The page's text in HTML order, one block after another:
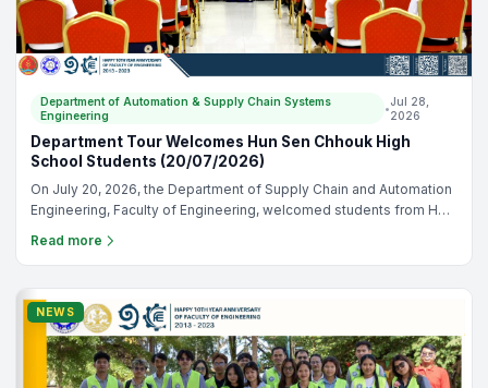
Department of Automation & Supply Chain Systems
Engineering
•
Jul 28,
2026
Department Tour Welcomes Hun Sen Chhouk High
School Students (20/07/2026)
On July 20, 2026, the Department of Supply Chain and Automation
Engineering, Faculty of Engineering, welcomed students from Hun
opportunity to explore our learning environment, learn about our
highlighted supply chain and automation engineering. It was a
valuable opportunity to connect with future students, introduce our
department, and inspire the next generation of engineers. We
sincerely thank Hun Sen Chhouk High School for joining us and
making the visit a success. 📸✨
Read more
NEWS